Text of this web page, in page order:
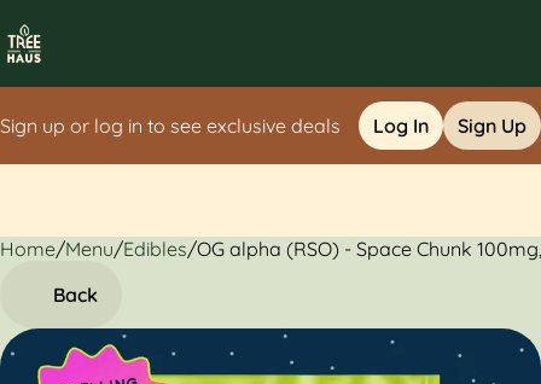
Sign up or log in to see exclusive deals Log In Sign Up
Home/Menu/Edibles/OG alpha (RSO) - Space Chunk
Back
0